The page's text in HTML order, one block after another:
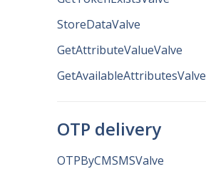
StoreDataValve
GetAttributeValueValve
GetAvailableAttributesValve
OTP delivery
OTPByCMSMSValve